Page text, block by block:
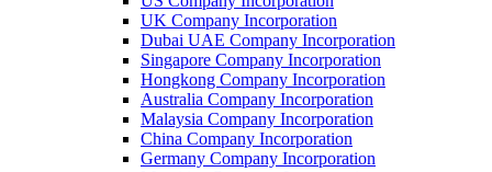
UK Company Incorporation
Dubai UAE Company Incorporation
Singapore Company Incorporation
Hongkong Company Incorporation
Australia Company Incorporation
Malaysia Company Incorporation
China Company Incorporation
Germany Company Incorporation